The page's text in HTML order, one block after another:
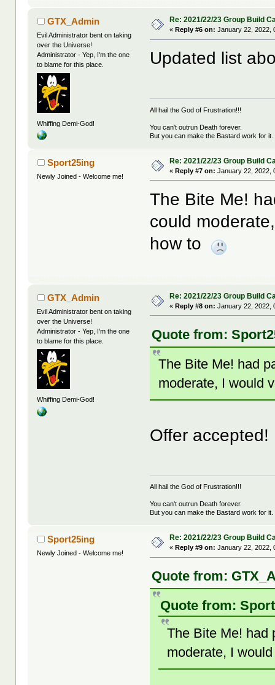
GTX_Admin
Evil Administrator bent on taking
over the Universe!
Administrator - Yep, I'm the one
to blame for this place.
Whiffing Demi-God!
Re: 2021/22/23 Group Build
« Reply #6 on: January 22, 2022,
Updated list
All hail the God of Frustration!!!
You can't outrun Death forever.
But you can make the Bastard work for it.
Sport25ing
Newly Joined - Welcome me!
Re: 2021/22/23 Group Build
«Reply #7 on: January 22, 2022,
The Bite Me!
could
how to
GTX_Admin
Evil Administrator bent on taking
over the Universe!
Administrator - Yep, I'm the one
to blame for this place.
Whiffing Demi-God!
Re: 2021/22/23 Group Build
«Reply #8 on: January 22, 2022,
Quote from:
The Bite Me! had
moderate, I would
Offer
All hail the God of Frustration!!!
You can't outrun Death forever.
But you can make the Bastard work for it.
Sport25ing
Newly Joined - Welcome me!
Re: 2021/22/23 Group Build
« Reply #9 on: January 22, 2022,
Quote from:
Quote from:
The Bite Me! had
moderate, I